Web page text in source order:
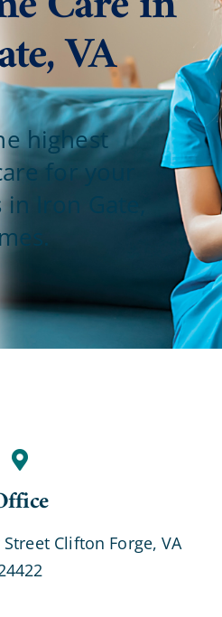
Blog
Us
VA
highest
for your
Iron Gate,
Clifton Forge, VA